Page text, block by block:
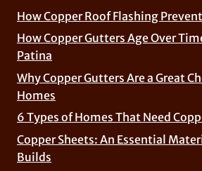
How Copper Roof Flashing
How Copper Gutters Age Over
Patina
Why Copper Gutters Are a Great
Homes
6 Types of Homes That Need
Copper Sheets: An Essential
Builds